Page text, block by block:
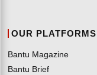
OUR PLATFORMS
Bantu Magazine
Bantu Brief